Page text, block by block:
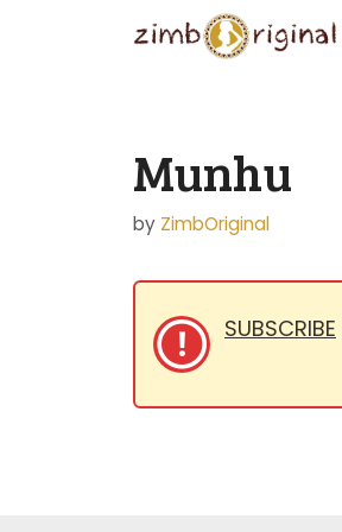
Munhu
by ZimbOriginal
SUBSCRIBE